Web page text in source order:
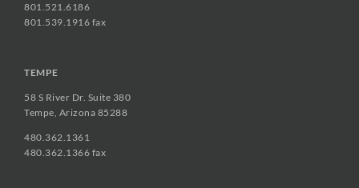
801.521.6186
801.539.1916 fax
TEMPE
58 S River Dr. Suite 380
Tempe, Arizona 85288
480.362.1361
480.362.1366 fax